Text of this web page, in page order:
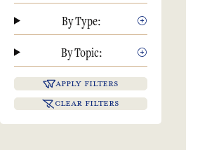
By Type:
By Topic:
APPLY FILTERS
CLEAR FILTERS